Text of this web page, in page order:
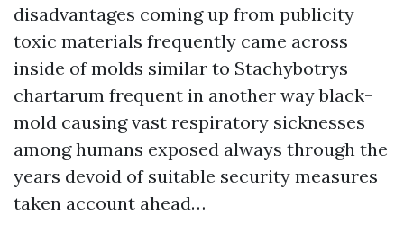
disadvantages coming up from publicity
toxic materials frequently came across
inside of molds similar to Stachybotrys
chartarum frequent in another way black-
mold causing vast respiratory sicknesses
among humans exposed always through the
years devoid of suitable security measures
taken account ahead…